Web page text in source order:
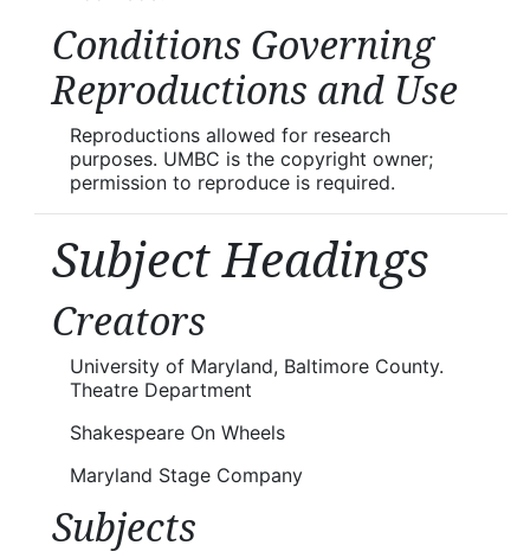
Conditions Governing
Reproductions and Use
Reproductions allowed for research
purposes. UMBC is the copyright owner;
permission to reproduce is required.
Subject Headings
Creators
University of Maryland, Baltimore County.
Theatre Department
Shakespeare On Wheels
Maryland Stage Company
Subjects